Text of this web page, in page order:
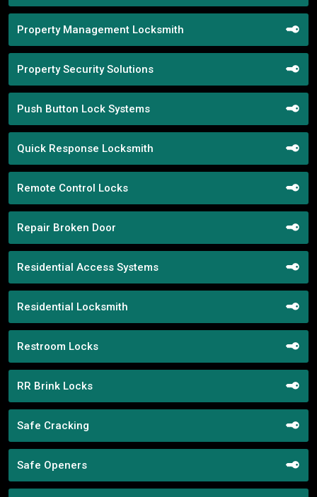
Property Management Locksmith
Property Security Solutions
Push Button Lock Systems
Quick Response Locksmith
Remote Control Locks
Repair Broken Door
Residential Access Systems
Residential Locksmith
Restroom Locks
RR Brink Locks
Safe Cracking
Safe Openers